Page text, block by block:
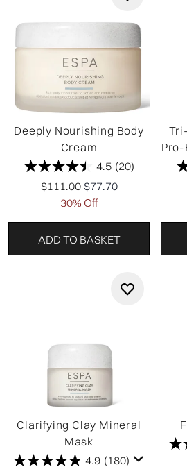
Deeply Nourishing Body
Cream
4.5 (20)
Recommended Retail Price:
$111.00 Current price:
$77.70
30% Off
ADD TO BASKET
Clarifying Clay Mineral
Mask
4.9 (180)